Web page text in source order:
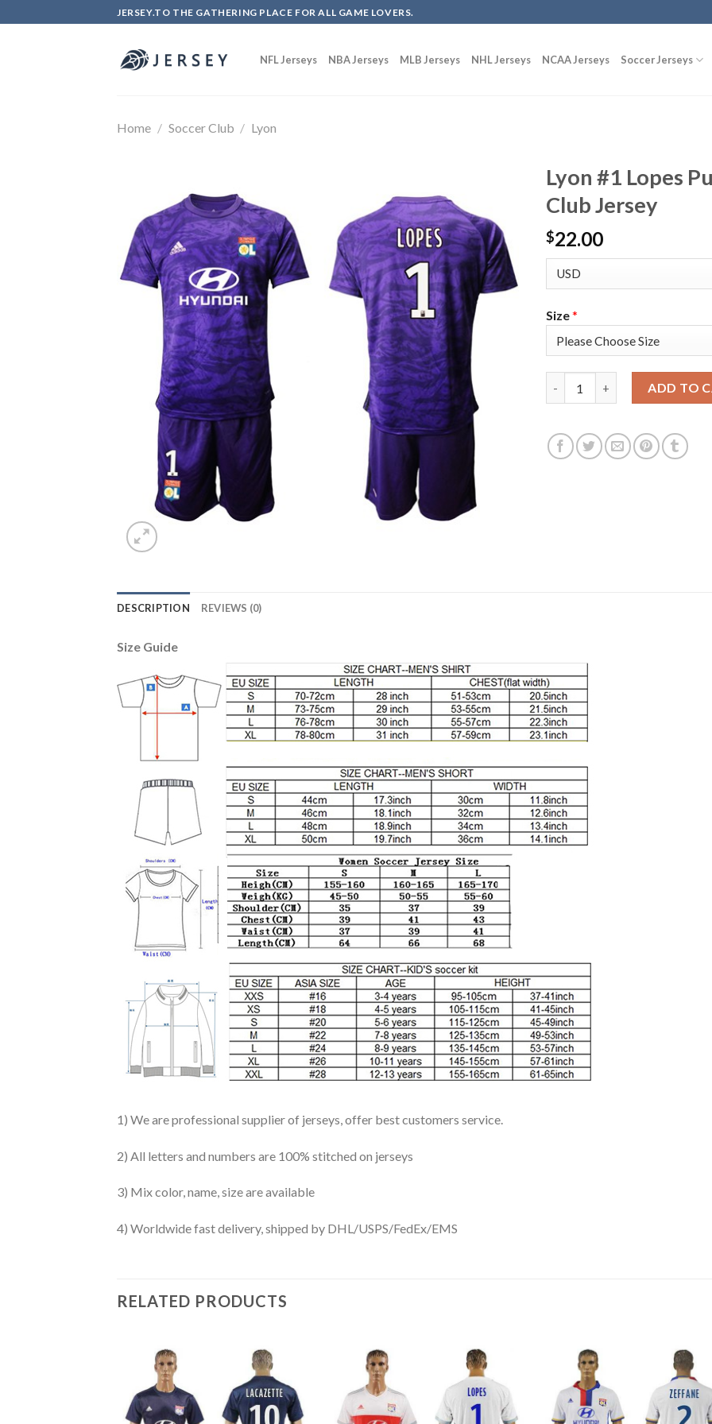
to
JERSEY.TO THE GATHERING PLACE FOR ALL GAME LOVERS.
NFL Jerseys NBA Jerseys MLB Jerseys NHL Jerseys NCAA Jerseys Soccer Jerseys
Home / Soccer Club / Lyon
Lyon #1 Lopes
Club Jersey
$22.00
Size*
ADD TO
DESCRIPTION REVIEWS (0)
Size Guide
1) We are professional supplier of jerseys, offer best customers service.
2) All letters and numbers are 100% stitched on jerseys
3) Mix color, name, size are available
4) Worldwide fast delivery, shipped by DHL/USPS/FedEx/EMS
RELATED PRODUCTS